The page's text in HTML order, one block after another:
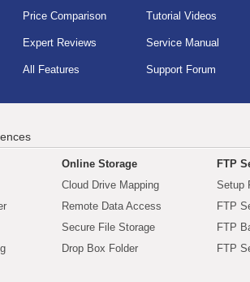
Price Comparison
Expert Reviews
All Features
Tutorial Videos
Service Manual
Support Forum
Online Storage
Cloud Drive Mapping
Remote Data Access
Secure File Storage
Drop Box Folder
FTP
Setup
FTP
FTP
FTP